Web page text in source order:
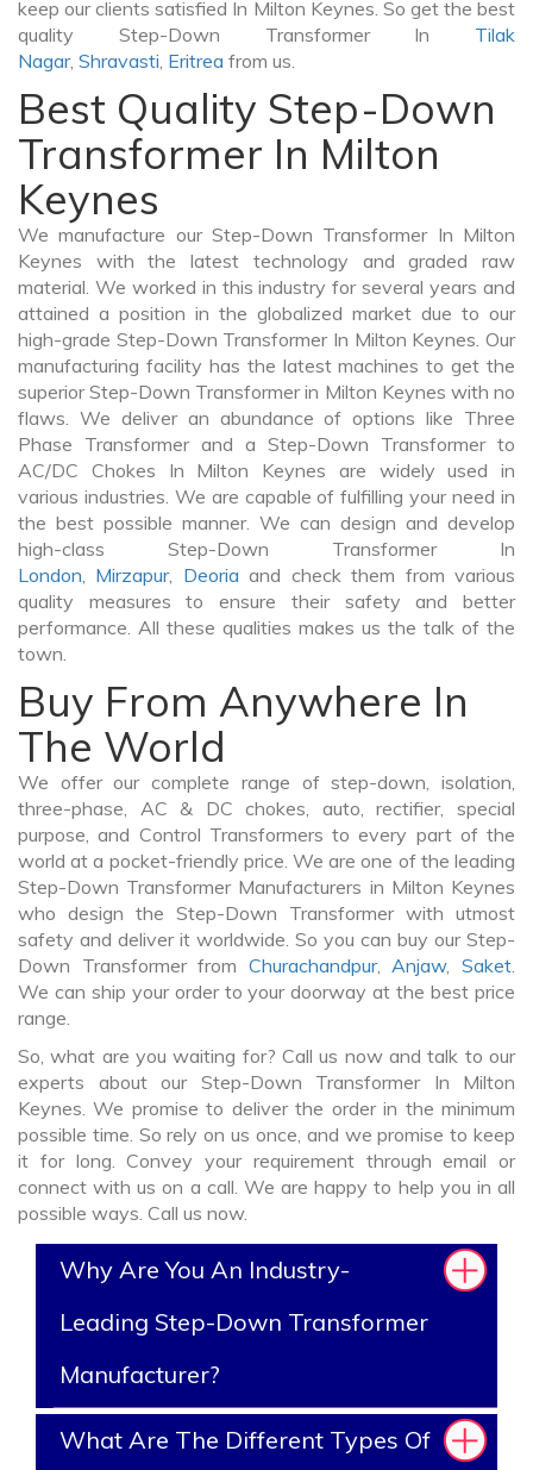
keep our clients satisfied In Milton Keynes. So get the best
quality Step-Down Transformer In Tilak
Nagar, Shravasti, Eritrea from us.
Best Quality Step-Down
Transformer In Milton
Keynes
We manufacture our Step-Down Transformer In Milton
Keynes with the latest technology and graded raw
material. We worked in this industry for several years and
attained a position in the globalized market due to our
high-grade Step-Down Transformer In Milton Keynes. Our
manufacturing facility has the latest machines to get the
superior Step-Down Transformer in Milton Keynes with no
flaws. We deliver an abundance of options like Three
Phase Transformer and a Step-Down Transformer to
AC/DC Chokes In Milton Keynes are widely used in
various industries. We are capable of fulfilling your need in
the best possible manner. We can design and develop
high-class Step-Down Transformer In
London, Mirzapur, Deoria and check them from various
quality measures to ensure their safety and better
performance. All these qualities makes us the talk of the
town.
Buy From Anywhere In
The World
We offer our complete range of step-down, isolation,
three-phase, AC & DC chokes, auto, rectifier, special
purpose, and Control Transformers to every part of the
world at a pocket-friendly price. We are one of the leading
Step-Down Transformer Manufacturers in Milton Keynes
who design the Step-Down Transformer with utmost
safety and deliver it worldwide. So you can buy our Step-
Down Transformer from Churachandpur,Anjaw,Saket.
We can ship your order to your doorway at the best price
range.
So, what are you waiting for? Call us now and talk to our
experts about our Step-Down Transformer In Milton
Keynes. We promise to deliver the order in the minimum
possible time. So rely on us once, and we promise to keep
it for long. Convey your requirement through email or
connect with us on a call. We are happy to help you in all
possible ways. Call us now.
Why Are You An Industry-
Leading Step-Down Transformer
Manufacturer?
What Are The Different Types Of